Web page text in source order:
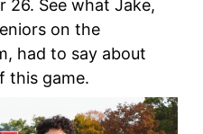
26. See what Jake,
on the
had to say about
this game.